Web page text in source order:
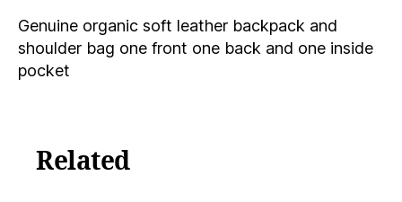
Genuine organic soft leather backpack and
shoulder bag one front one back and one inside
pocket
Related